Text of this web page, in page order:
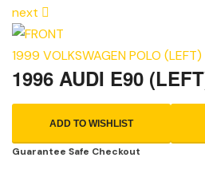
next
1999 VOLKSWAGEN POLO (LEFT)
1996 AUDI E90
ADD TO WISHLIST
Guarantee Safe Checkout